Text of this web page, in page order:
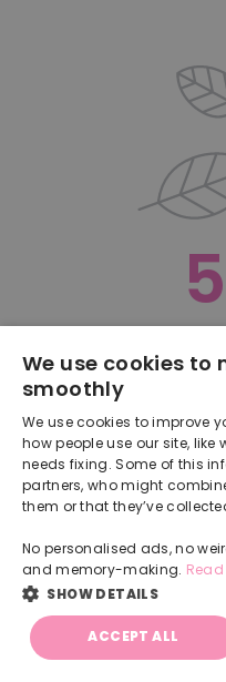
We use cookies to
smoothly
We use cookies to improve
how people use our site,
needs fixing. Some of this
partners, who might
them or that they’ve
No personalised ads, no
and memory-making.
SHOW DETAILS
ACCEPT ALL